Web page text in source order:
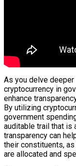
As you delve
cryptocurrency in
enhance
By utilizing
government
auditable trail that
transparency can
their constituents,
are allocated and